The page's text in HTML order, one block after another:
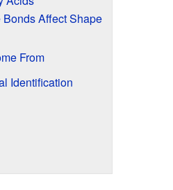
Affect Shape
From
Identification